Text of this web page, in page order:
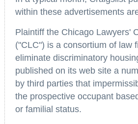
within these advertisements
Plaintiff the Chicago Lawyers'
("CLC") is a consortium of law
eliminate discriminatory
published on its web site a
by third parties that
the prospective occupant
or familial status.